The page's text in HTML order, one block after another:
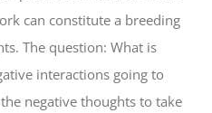
can constitute a breeding
The question: What is
interactions going to
negative thoughts to take